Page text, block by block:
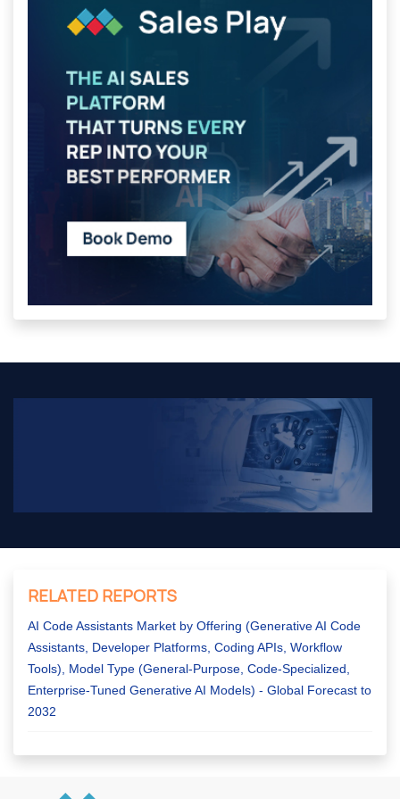
RELATED REPORTS
AI Code Assistants Market by Offering (Generative AI Code
Assistants, Developer Platforms, Coding APIs, Workflow
Tools), Model Type (General-Purpose, Code-Specialized,
Enterprise-Tuned Generative AI Models) - Global Forecast to
2032